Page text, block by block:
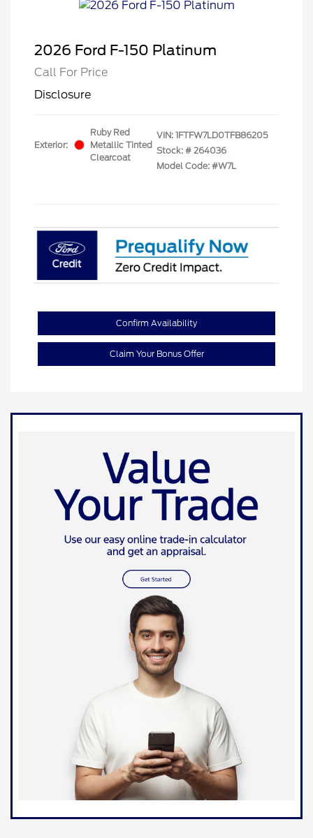
2026 Ford F-150 Platinum
Call For Price
Disclosure
Exterior:
Ruby Red
Metallic Tinted
Clearcoat
VIN: 1FTFW7LD0TFB86205
Stock: # 264036
Model Code: #W7L
Confirm Availability
Claim Your Bonus Offer